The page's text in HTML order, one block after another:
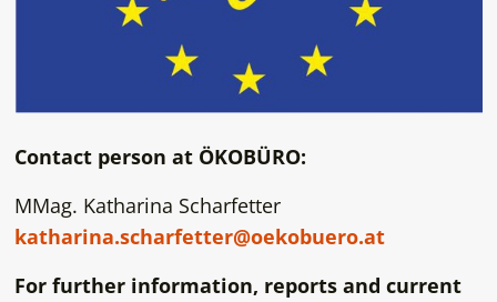
Contact person at ÖKOBÜRO:
MMag. Katharina Scharfetter
katharina.scharfetter@oekobuero.at
For further information, reports and current